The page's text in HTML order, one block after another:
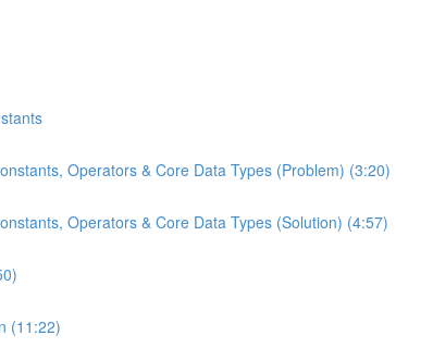
Operators & Core Data Types (Problem) (3:20)
Operators & Core Data Types (Solution) (4:57)
(11:22)